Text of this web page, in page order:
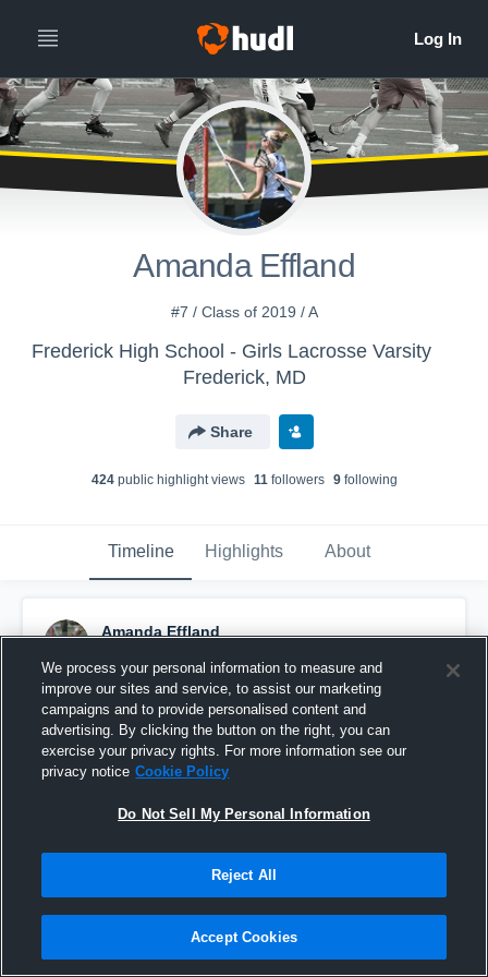
Amanda Effland
#7 / Class of 2019 / A
Frederick High School - Girls Lacrosse Varsity
Frederick, MD
Share
424public highlight views 11followers 9following
Timeline Highlights About
Amanda Effland
Pinned
We process your personal information to measure and
improve our sites and service, to assist our marketing
campaigns and to provide personalised content and
advertising. By clicking the button on the right, you can
exercise your privacy rights. For more information see our
privacy notice Cookie Policy
Do Not Sell My Personal Information
Reject All
Accept Cookies